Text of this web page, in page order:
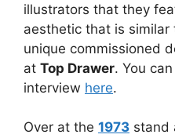
illustrators that they
aesthetic that is
unique commissioned
at Top Drawer. You
interview here.
Over at the 1973 stand